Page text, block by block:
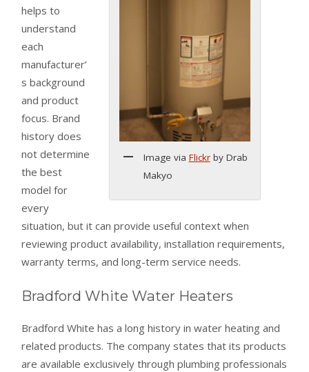
Image via Flickrby Drab
Makyo
helps to
understand
each
manufacturer’
s background
and product
focus. Brand
history does
not determine
the best
model for
every
situation, but it can provide useful context when
reviewing product availability, installation requirements,
warranty terms, and long-term service needs.
Bradford White Water Heaters
Bradford White has a long history in water heating and
related products. The company states that its products
are available exclusively through plumbing professionals